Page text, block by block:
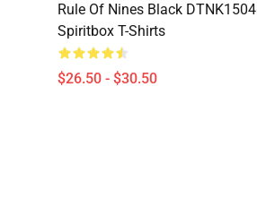
Rule Of Nines Black DTNK1504
Spiritbox T-Shirts
$26.50 - $30.50